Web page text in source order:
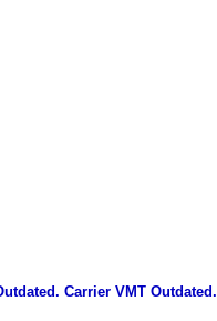
Carrier VMT Outdated.